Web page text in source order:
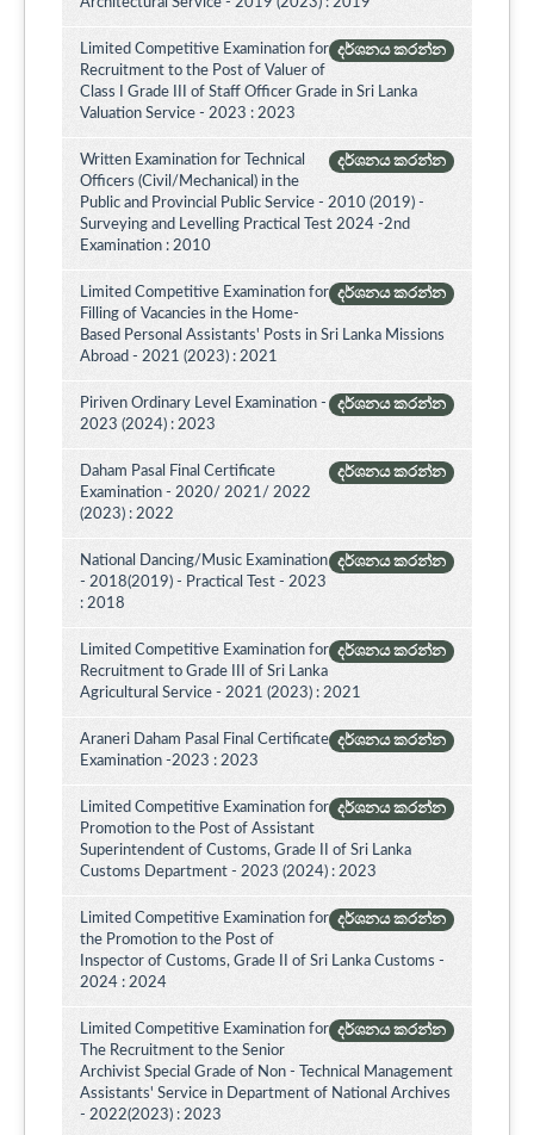
දර්ශනය කරන්න
Limited Competitive Examination for
Recruitment to the Post of Valuer of
Class I Grade III of Staff Officer Grade in Sri Lanka
Valuation Service - 2023 : 2023
දර්ශනය කරන්න
Written Examination for Technical
Officers (Civil/Mechanical) in the
Public and Provincial Public Service - 2010 (2019) -
Surveying and Levelling Practical Test 2024 -2nd
Examination : 2010
දර්ශනය කරන්න
Limited Competitive Examination for
Filling of Vacancies in the Home-
Based Personal Assistants' Posts in Sri Lanka Missions
Abroad - 2021 (2023) : 2021
දර්ශනය කරන්න
Piriven Ordinary Level Examination -
2023 (2024) : 2023
දර්ශනය කරන්න
Daham Pasal Final Certificate
Examination - 2020/ 2021/ 2022
(2023) : 2022
දර්ශනය කරන්න
National Dancing/Music Examination
- 2018(2019) - Practical Test - 2023
: 2018
දර්ශනය කරන්න
Limited Competitive Examination for
Recruitment to Grade III of Sri Lanka
Agricultural Service - 2021 (2023) : 2021
දර්ශනය කරන්න
Araneri Daham Pasal Final Certificate
Examination -2023 : 2023
දර්ශනය කරන්න
Limited Competitive Examination for
Promotion to the Post of Assistant
Superintendent of Customs, Grade II of Sri Lanka
Customs Department - 2023 (2024) : 2023
දර්ශනය කරන්න
Limited Competitive Examination for
the Promotion to the Post of
Inspector of Customs, Grade II of Sri Lanka Customs -
2024 : 2024
දර්ශනය කරන්න
Limited Competitive Examination for
The Recruitment to the Senior
Archivist Special Grade of Non - Technical Management
Assistants' Service in Department of National Archives
- 2022(2023) : 2023